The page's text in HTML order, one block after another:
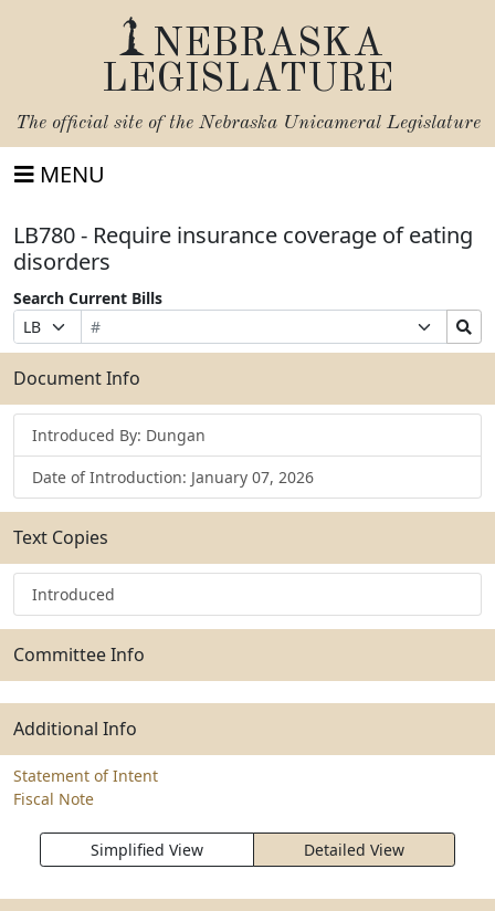
NEBRASKA
LEGISLATURE
The official site of the Nebraska Unicameral Legislature
MENU
LB780 - Require insurance coverage of eating
disorders
Search Current Bills
Prefix
Selection
Bill
Number
Suffix
Selection
Search
Bills
Submit
Document Info
Introduced By: Dungan
Date of Introduction: January 07, 2026
Text Copies
Introduced
Committee Info
Additional Info
Statement of Intent
Fiscal Note
Simplified View Detailed View